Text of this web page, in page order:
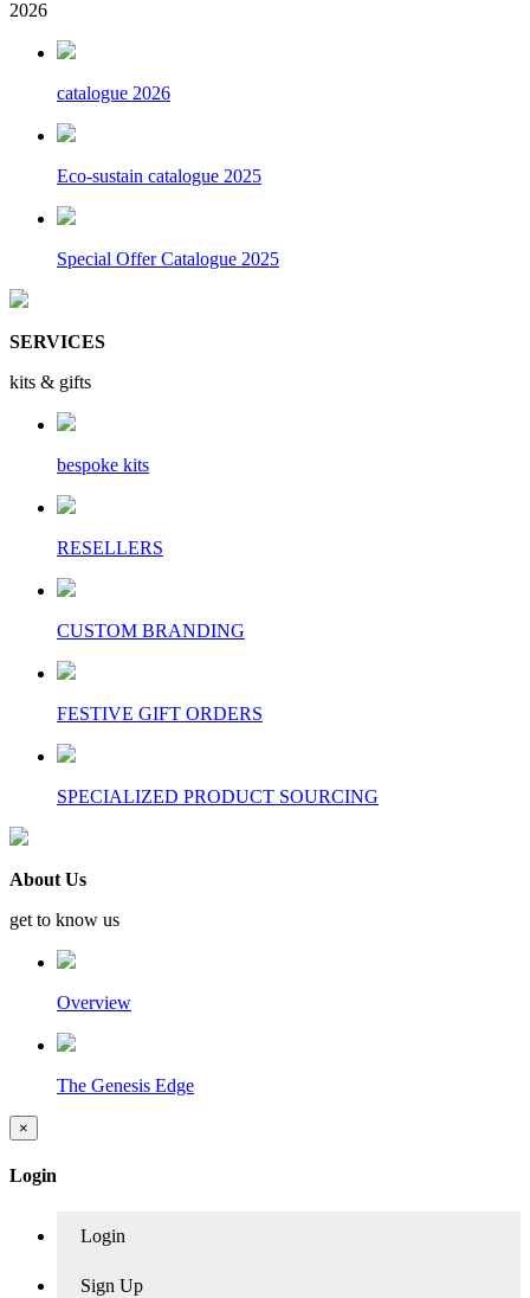
2026
catalogue 2026
Eco-sustain catalogue 2025
Special Offer Catalogue 2025
SERVICES
kits & gifts
bespoke kits
RESELLERS
CUSTOM BRANDING
FESTIVE GIFT ORDERS
SPECIALIZED PRODUCT SOURCING
About Us
get to know us
Overview
The Genesis Edge
×
Login
Login
Sign Up